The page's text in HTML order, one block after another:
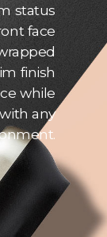
status
face
finish
while
any